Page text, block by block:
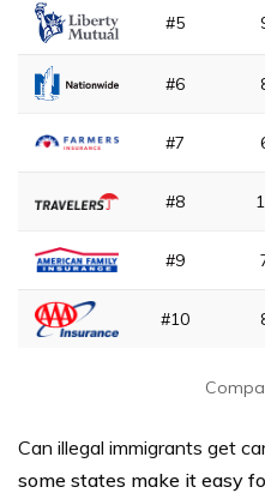
#5
#6
#7
#8
#9
#10
Can illegal immigrants get
some states make it easy